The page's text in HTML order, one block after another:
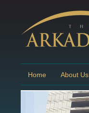
Home About Us